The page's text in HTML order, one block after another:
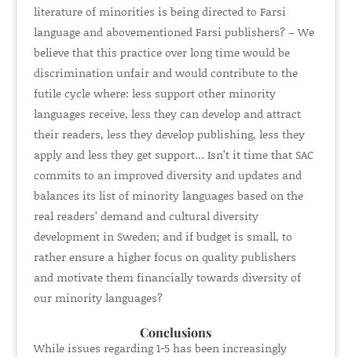
literature of minorities is being directed to Farsi
language and abovementioned Farsi publishers? – We
believe that this practice over long time would be
discrimination unfair and would contribute to the
futile cycle where: less support other minority
languages receive, less they can develop and attract
their readers, less they develop publishing, less they
apply and less they get support… Isn’t it time that SAC
commits to an improved diversity and updates and
balances its list of minority languages based on the
real readers’ demand and cultural diversity
development in Sweden; and if budget is small, to
rather ensure a higher focus on quality publishers
and motivate them financially towards diversity of
our minority languages?
Conclusions
While issues regarding 1-5 has been increasingly